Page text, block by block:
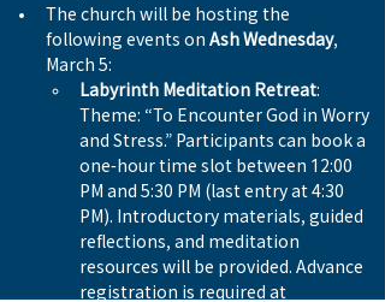
The church will be hosting the
following events on Ash Wednesday,
March 5:
Labyrinth Meditation Retreat:
Theme: “To Encounter God in Worry
and Stress.” Participants can book a
one-hour time slot between 12:00
PM and 5:30 PM (last entry at 4:30
PM). Introductory materials, guided
reflections, and meditation
resources will be provided. Advance
registration is required at